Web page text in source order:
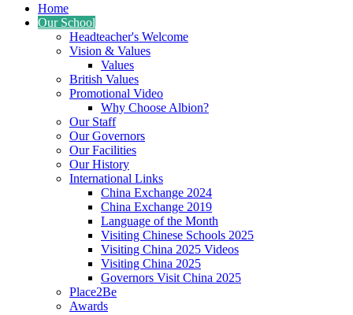
Home
Our School
Headteacher's Welcome
Vision & Values
Values
British Values
Promotional Video
Why Choose Albion?
Our Staff
Our Governors
Our Facilities
Our History
International Links
China Exchange 2024
China Exchange 2019
Language of the Month
Visiting Chinese Schools 2025
Visiting China 2025 Videos
Visiting China 2025
Governors Visit China 2025
Place2Be
Awards